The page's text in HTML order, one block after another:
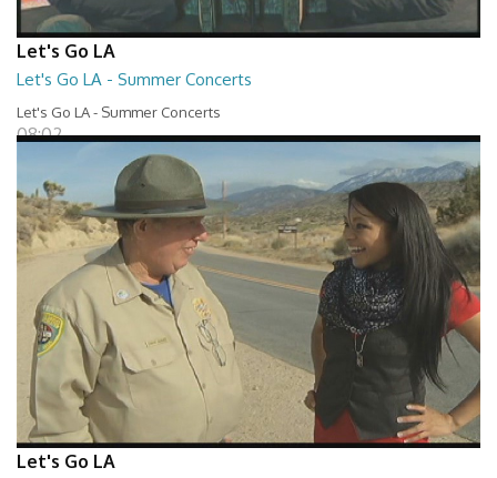
Let's Go LA
Let's Go LA - Summer Concerts
Let's Go LA - Summer Concerts
08:02
Let's Go LA